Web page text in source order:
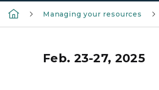
Managing your resources
Feb. 23-27, 2025